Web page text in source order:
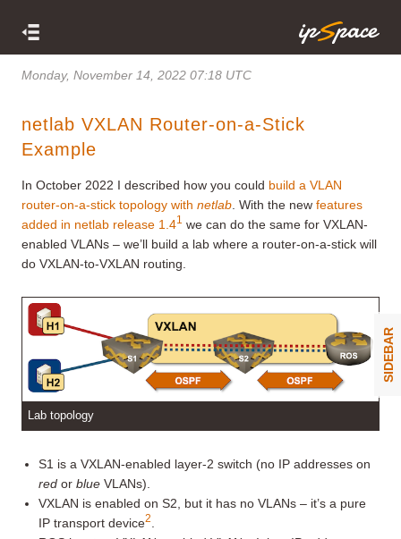
Monday, November 14, 2022 07:18 UTC
netlab VXLAN Router-on-a-Stick
Example
In October 2022 I described how you could build a VLAN
router-on-a-stick topology with netlab . With the new features
added in netlab release 1.41
we can do the same for VXLAN-
enabled VLANs – we’ll build a lab where a router-on-a-stick will
do VXLAN-to-VXLAN routing.
Lab topology
S1 is a VXLAN-enabled layer-2 switch (no IP addresses on
red orblue VLANs).
VXLAN is enabled on S2, but it has no VLANs – it’s a pure
IP transport device2
SIDEBAR